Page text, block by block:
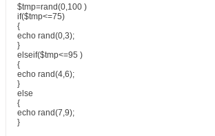
$tmp=rand(0,100 )
if($tmp<=75)
{
echo rand(0,3);
}
elseif($tmp<=95 )
{
echo rand(4,6);
}
else
{
echo rand(7,9);
}